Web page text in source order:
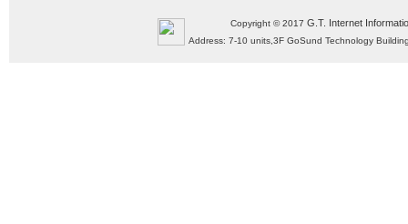
Copyright © 2017G.T. Internet
Address: 7-10 units,3F GoSund Technology